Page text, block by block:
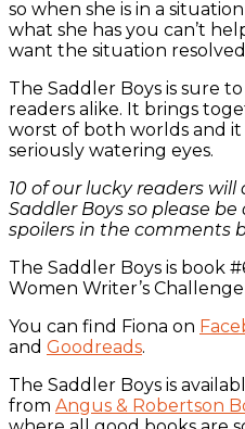
so when she is in a
what she has you can’t
want the situation
The Saddler Boys is sure
readers alike. It brings
worst of both worlds and
seriously watering eyes.
10 of our lucky readers
Saddler Boys so please
spoilers in the comments
The Saddler Boys is book
Women Writer’s Challenge
You can find Fiona on
and Goodreads.
The Saddler Boys is
from Angus & Robertson